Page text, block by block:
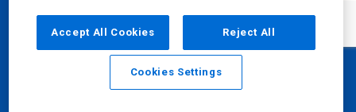
Accept All Cookies Reject All
Cookies Settings
Email Call